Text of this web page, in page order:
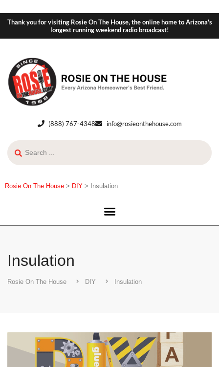
Thank you for visiting Rosie On The House, the online home to Arizona's
longest running weekend radio broadcast!
(888) 767-4348 info@rosieonthehouse.com
Rosie On The House > DIY > Insulation
Insulation
Rosie On The House DIY Insulation